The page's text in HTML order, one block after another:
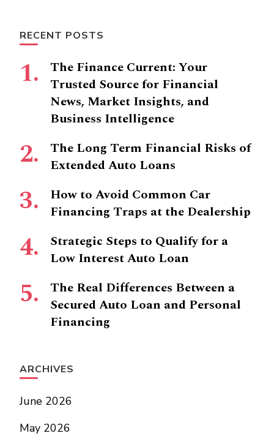
RECENT POSTS
The Finance Current: Your
Trusted Source for Financial
News, Market Insights, and
Business Intelligence
The Long Term Financial Risks of
Extended Auto Loans
How to Avoid Common Car
Financing Traps at the Dealership
Strategic Steps to Qualify for a
Low Interest Auto Loan
The Real Differences Between a
Secured Auto Loan and Personal
Financing
ARCHIVES
June 2026
May 2026